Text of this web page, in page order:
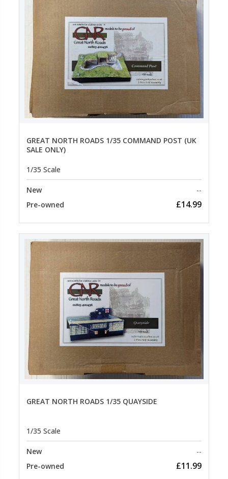
GREAT NORTH ROADS 1/35 COMMAND POST (UK
SALE ONLY)
1/35 Scale
New --
Pre-owned £14.99
GREAT NORTH ROADS 1/35 QUAYSIDE
1/35 Scale
New --
Pre-owned £11.99